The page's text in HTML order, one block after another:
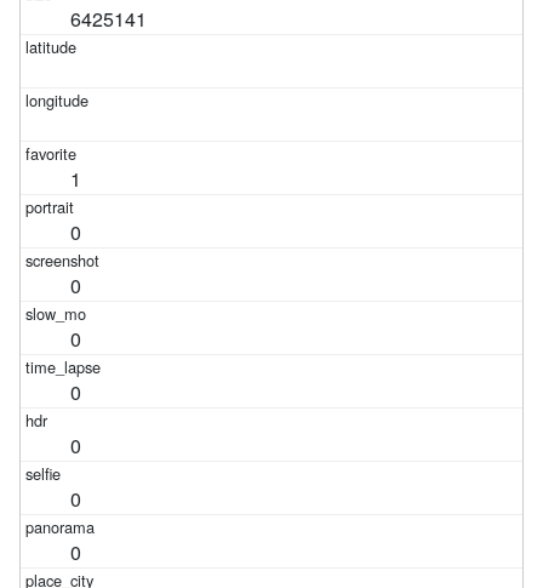
6425141
1
0
0
0
0
0
0
0